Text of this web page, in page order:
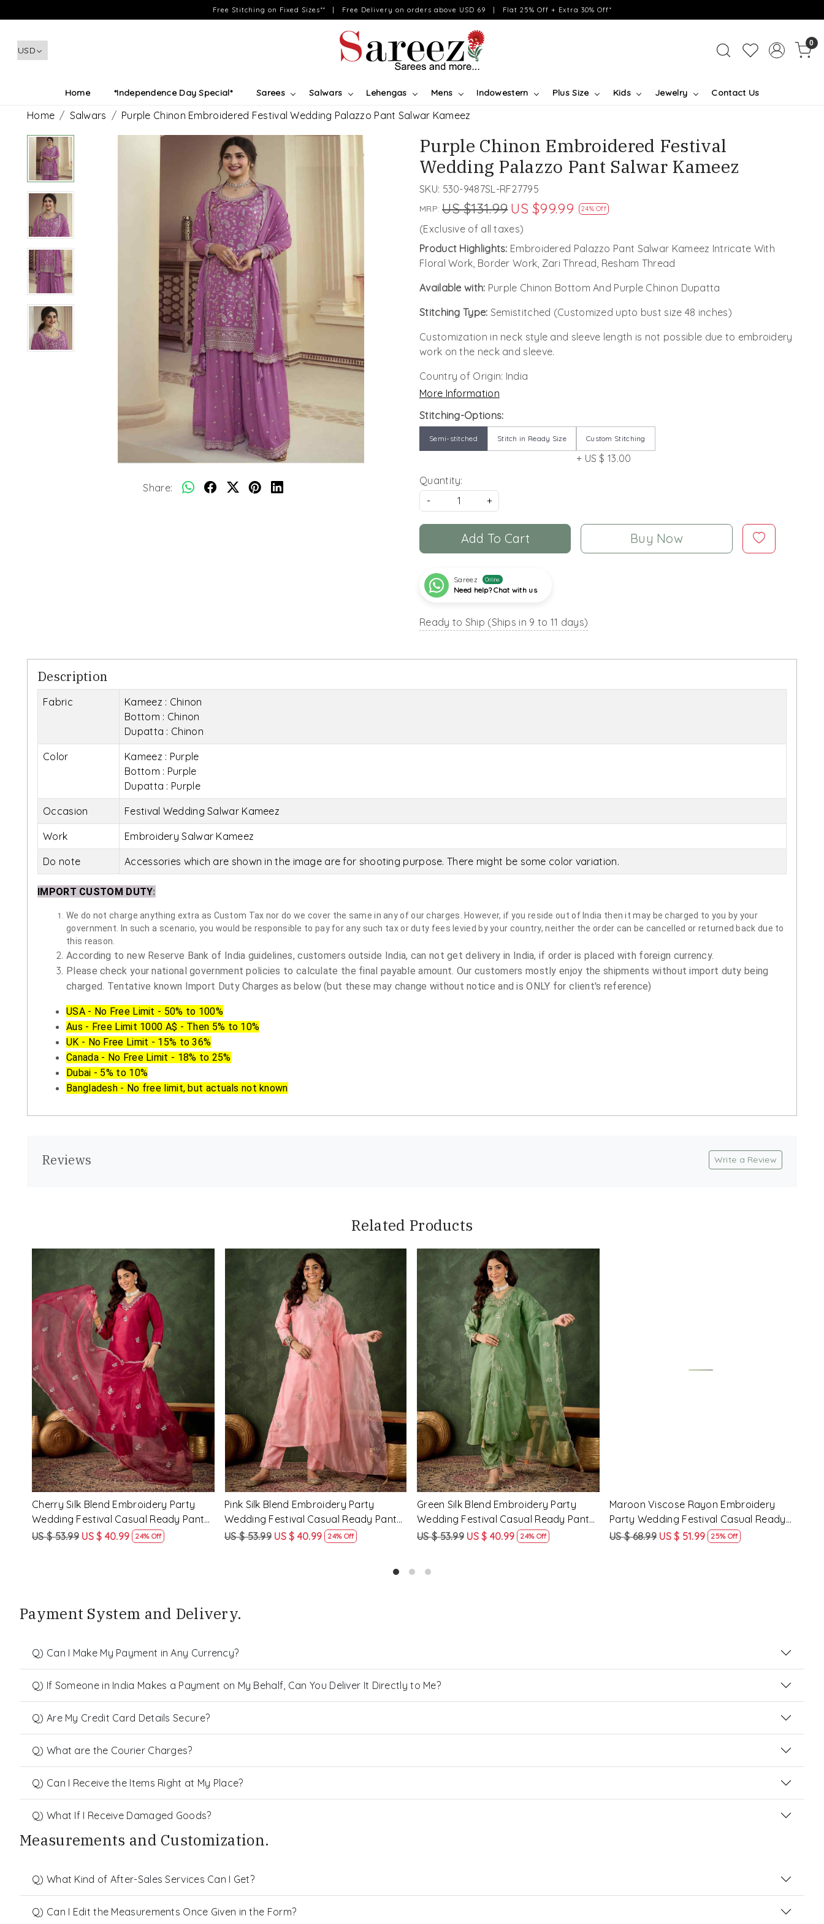
Free Stitching on Fixed Sizes** | Free Delivery on orders above USD 69 | Flat 25% Off + Extra 30% Off*
0
Home *Independence Day Special* Sarees Salwars Lehengas Mens Indowestern Plus Size Kids Jewelry Contact Us
Home Salwars Purple Chinon Embroidered Festival Wedding Palazzo Pant Salwar Kameez
Share:
Purple Chinon Embroidered Festival
Wedding Palazzo Pant Salwar Kameez
SKU: 530-9487SL-RF27795
MRP: US $131.99 US $99.99 24% Off
(Exclusive of all taxes)
Product Highlights: Embroidered Palazzo Pant Salwar Kameez Intricate With
Floral Work, Border Work, Zari Thread, Resham Thread
Available with: Purple Chinon Bottom And Purple Chinon Dupatta
Stitching Type: Semistitched (Customized upto bust size 48 inches)
Customization in neck style and sleeve length is not possible due to embroidery
work on the neck and sleeve.
Country of Origin: India
More Information
Stitching-Options:
Semi-stitched Stitch in Ready Size Custom Stitching
+ US $ 13.00
Quantity:
-
+
Add To Cart Buy Now
Sareez Online
Need help? Chat with us
Ready to Ship (Ships in 9 to 11 days)
Description
Fabric
Kameez : Chinon
Bottom : Chinon
Dupatta : Chinon
Color
Kameez : Purple
Bottom : Purple
Dupatta : Purple
Occasion Festival Wedding Salwar Kameez
Work Embroidery Salwar Kameez
Do note Accessories which are shown in the image are for shooting purpose. There might be some color variation.
IMPORT CUSTOM DUTY:
We do not charge anything extra as Custom Tax nor do we cover the same in any of our charges. However, if you reside out of India then it may be charged to you by your
government. In such a scenario, you would be responsible to pay for any such tax or duty fees levied by your country, neither the order can be cancelled or returned back due to
this reason.
According to new Reserve Bank of India guidelines, customers outside India, can not get delivery in India, if order is placed with foreign currency.
Please check your national government policies to calculate the final payable amount. Our customers mostly enjoy the shipments without import duty being
charged. Tentative known Import Duty Charges as below (but these may change without notice and is ONLY for client's reference)
USA - No Free Limit - 50% to 100%
Aus - Free Limit 1000 A$ - Then 5% to 10%
UK - No Free Limit - 15% to 36%
Canada - No Free Limit - 18% to 25%
Dubai - 5% to 10%
Bangladesh - No free limit, but actuals not known
Reviews Write a Review
Related Products
Loading...
Rama Viscose Rayon Embroidery
Party Wedding Festival Casual Ready
Pant Salwar Kameez
US $ 68.99 US $ 51.99 25% Off
Loading...
Lemon Viscose Rayon Embroidery
Party Wedding Festival Casual Ready
Pant Salwar Kameez
US $ 68.99 US $ 51.99 25% Off
Loading...
Yellow Silk Blend Embroidery Party
Wedding Festival Casual Ready Pant
Salwar Kameez
US $ 62.99 US $ 47.99 24% Off
Pink Silk Blend Embroidery Party
Wedding Festival Casual Ready Pant
Salwar Kameez
US $ 62.99 US $ 47.99 24% Off
Payment System and Delivery.
Q) Can I Make My Payment in Any Currency?
Q) If Someone in India Makes a Payment on My Behalf, Can You Deliver It Directly to Me?
Q) Are My Credit Card Details Secure?
Q) What are the Courier Charges?
Q) Can I Receive the Items Right at My Place?
Q) What If I Receive Damaged Goods?
Measurements and Customization.
Q) What Kind of After-Sales Services Can I Get?
Q) Can I Edit the Measurements Once Given in the Form?